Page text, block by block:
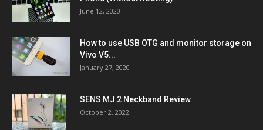
June 12, 2020
How to use USB OTG and monitor storage on
Vivo V5...
January 27, 2020
SENS MJ 2 Neckband Review
October 2, 2022